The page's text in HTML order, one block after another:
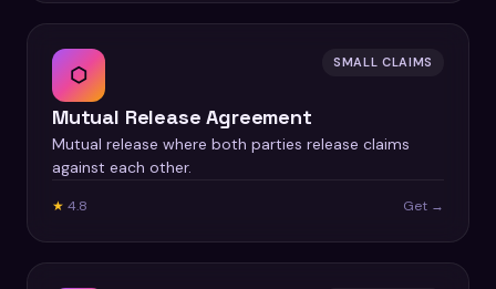
⬡ SMALL CLAIMS
Mutual Release Agreement
Mutual release where both parties release claims
against each other.
★ 4.8 Get →